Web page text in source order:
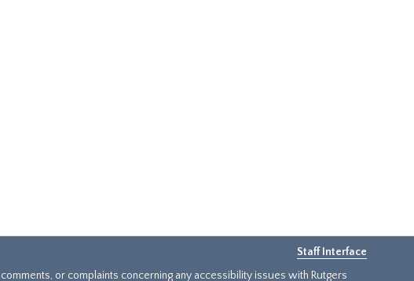
Staff Interface
or complaints concerning any accessibility issues with Rutgers